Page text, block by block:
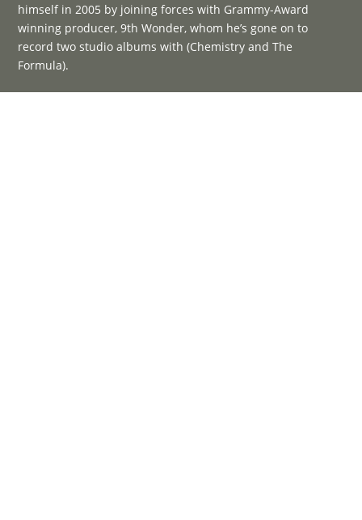
himself in 2005 by joining forces with Grammy-Award
winning producer, 9th Wonder, whom he’s gone on to
record two studio albums with (Chemistry and The
Formula).